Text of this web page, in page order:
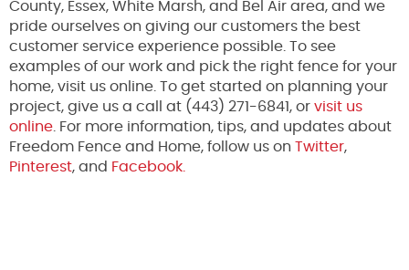
County, Essex, White Marsh, and Bel Air area, and we
pride ourselves on giving our customers the best
customer service experience possible. To see
examples of our work and pick the right fence for your
home, visit us online. To get started on planning your
project, give us a call at (443) 271-6841, or visit us
online . For more information, tips, and updates about
Freedom Fence and Home, follow us on Twitter,
Pinterest, and Facebook.